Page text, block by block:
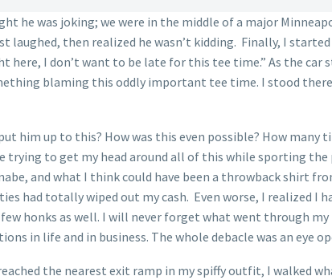
he was joking; we were in the middle of a major
laughed, then realized he wasn’t kidding. Finally, I
here, I don’t want to be late for this tee time.” As the car
blaming this oddly important tee time. I stood
him up to this? How was this even possible? How
trying to get my head around all of this while sporting the
and what I think could have been a throwback shirt
had totally wiped out my cash. Even worse, I realized I
honks as well. I will never forget what went through
in life and in business. The whole debacle was an eye
the nearest exit ramp in my spiffy outfit, I walked